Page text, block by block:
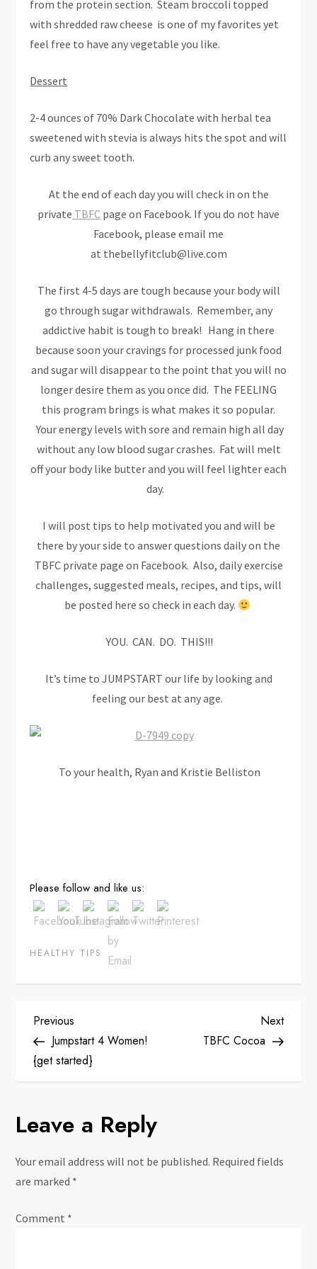
from the protein section. Steam broccoli topped
with shredded raw cheese is one of my favorites yet
feel free to have any vegetable you like.
Dessert
2-4 ounces of 70% Dark Chocolate with herbal tea
sweetened with stevia is always hits the spot and will
curb any sweet tooth.
At the end of each day you will check in on the
private TBFC page on Facebook. If you do not have
Facebook, please email me
at thebellyfitclub@live.com
The first 4-5 days are tough because your body will
go through sugar withdrawals. Remember, any
addictive habit is tough to break! Hang in there
because soon your cravings for processed junk food
and sugar will disappear to the point that you will no
longer desire them as you once did. The FEELING
this program brings is what makes it so popular.
Your energy levels with sore and remain high all day
without any low blood sugar crashes. Fat will melt
off your body like butter and you will feel lighter each
day.
I will post tips to help motivated you and will be
there by your side to answer questions daily on the
TBFC private page on Facebook. Also, daily exercise
challenges, suggested meals, recipes, and tips, will
be posted here so check in each day.
YOU. CAN. DO. THIS!!!
It’s time to JUMPSTART our life by looking and
feeling our best at any age.
To your health, Ryan and Kristie Belliston
Please follow and like us:
HEALTHY TIPS
P
o
t
n
Previous
Post
Previous
Jumpstart 4 Women!
{get started}
Next
Post
Next
TBFC Cocoa
Leave a Reply
Your email address will not be published. Required fields
are marked *
Comment *